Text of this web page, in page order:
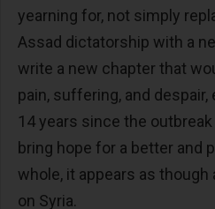
yearning for, not simply
Assad dictatorship with a
write a new chapter that
pain, suffering, and
14 years since the
bring hope for a better and
whole, it appears as though
on Syria.